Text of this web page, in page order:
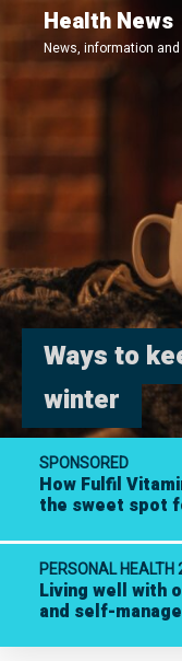
to
main
Health News
News, information
Ways to
winter
SPONSORED
How Fulfil
the sweet spot
PERSONAL HEALTH
Living well with
and self-